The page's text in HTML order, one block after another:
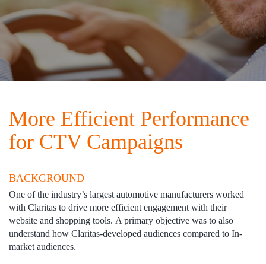
More Efficient Performance
for CTV Campaigns
BACKGROUND
One of the industry’s largest automotive manufacturers worked
with Claritas to drive more efficient engagement with their
website and shopping tools. A primary objective was to also
understand how Claritas-developed audiences compared to In-
market audiences. ​